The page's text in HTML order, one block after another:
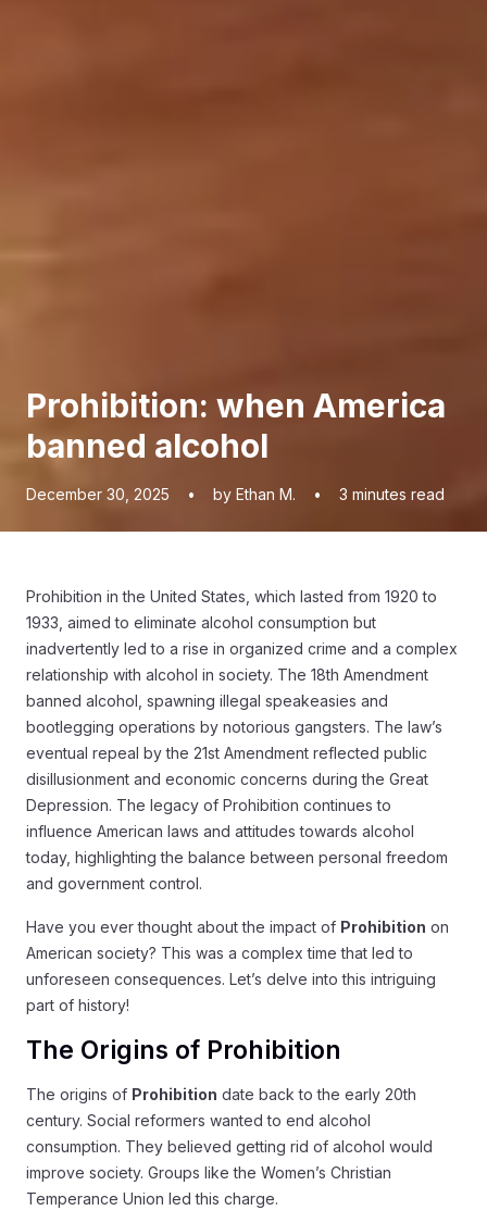
Prohibition: when America
banned alcohol
December 30, 2025 • by Ethan M. • 3 minutes read
Prohibition in the United States, which lasted from 1920 to
1933, aimed to eliminate alcohol consumption but
inadvertently led to a rise in organized crime and a complex
relationship with alcohol in society. The 18th Amendment
banned alcohol, spawning illegal speakeasies and
bootlegging operations by notorious gangsters. The law’s
eventual repeal by the 21st Amendment reflected public
disillusionment and economic concerns during the Great
Depression. The legacy of Prohibition continues to
influence American laws and attitudes towards alcohol
today, highlighting the balance between personal freedom
and government control.
Have you ever thought about the impact of Prohibition on
American society? This was a complex time that led to
unforeseen consequences. Let’s delve into this intriguing
part of history!
The Origins of Prohibition
The origins of Prohibition date back to the early 20th
century. Social reformers wanted to end alcohol
consumption. They believed getting rid of alcohol would
improve society. Groups like the Women’s Christian
Temperance Union led this charge.